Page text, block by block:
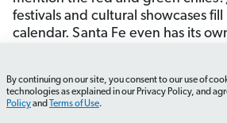
festivals and cultural showcases
calendar. Santa Fe even has its
Metro Area Population*
How do I find a real estate agent in
By continuing on our site, you consent to our use of
technologies as explained in our Privacy Policy, and
Policyand Terms of Use.